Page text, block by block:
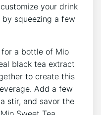
your drink
squeezing a few
for a ⁢bottle of Mio
black tea⁣ extract
‌to create this
Add a few
stir, and savor the